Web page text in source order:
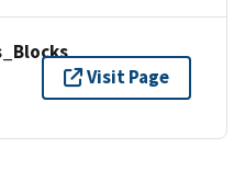
Visit Page